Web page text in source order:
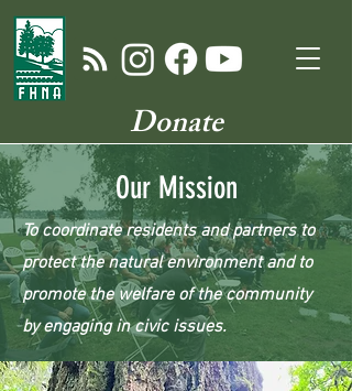
Donate
Our Mission
To coordinate residents and partners to
protect the natural environment and to
promote the welfare of the community
by engaging in civic issues.